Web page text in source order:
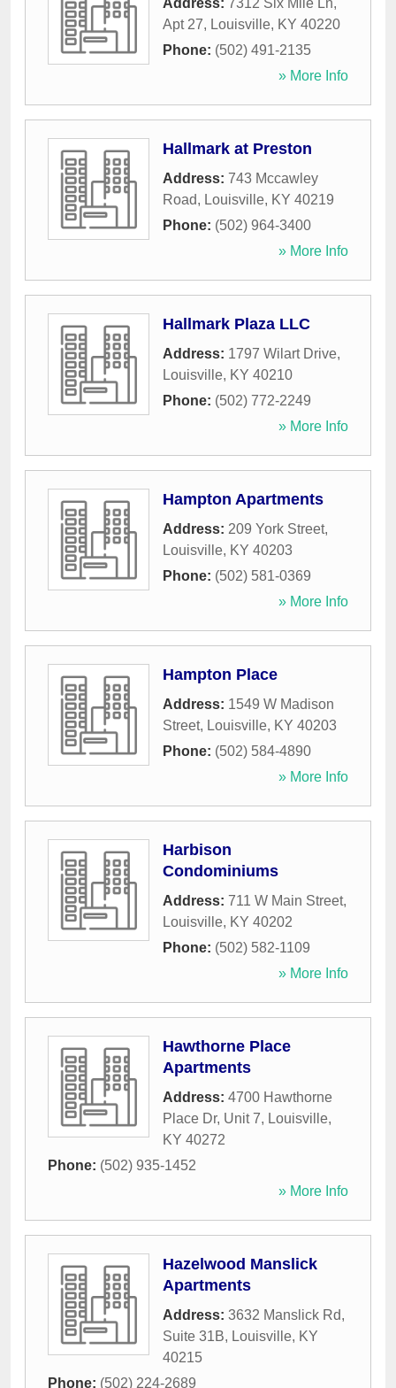
Address: 7312 Six Mile Ln,
Apt 27, Louisville, KY 40220
Phone: (502) 491-2135
» More Info
Hallmark at Preston
Address: 743 Mccawley
Road, Louisville, KY 40219
Phone: (502) 964-3400
» More Info
Hallmark Plaza LLC
Address: 1797 Wilart Drive,
Louisville, KY 40210
Phone: (502) 772-2249
» More Info
Hampton Apartments
Address: 209 York Street,
Louisville, KY 40203
Phone: (502) 581-0369
» More Info
Hampton Place
Address: 1549 W Madison
Street, Louisville, KY 40203
Phone: (502) 584-4890
» More Info
Harbison
Condominiums
Address: 711 W Main Street,
Louisville, KY 40202
Phone: (502) 582-1109
» More Info
Hawthorne Place
Apartments
Address: 4700 Hawthorne
Place Dr, Unit 7, Louisville,
KY 40272
Phone: (502) 935-1452
» More Info
Hazelwood Manslick
Apartments
Address: 3632 Manslick Rd,
Suite 31B, Louisville, KY
40215
Phone: (502) 224-2689